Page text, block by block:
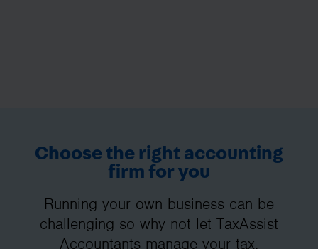
Choose the right accounting
firm for you
Running your own business can be
challenging so why not let TaxAssist
Accountants manage your tax,